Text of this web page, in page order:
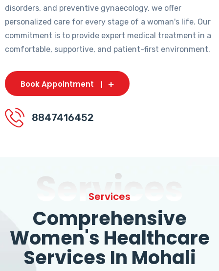
disorders, and preventive gynaecology, we offer
personalized care for every stage of a woman's life. Our
commitment is to provide expert medical treatment in a
comfortable, supportive, and patient-first environment.
Book Appointment
8847416452
Services
Services
Comprehensive
Women's Healthcare
Services In Mohali